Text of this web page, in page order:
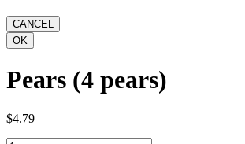
Pears (4 pears)
$4.79